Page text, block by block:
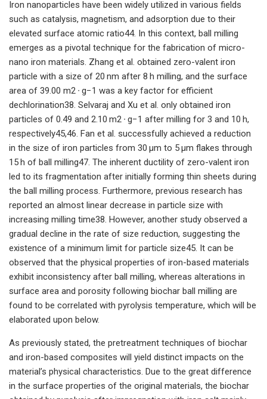
Iron nanoparticles have been widely utilized in various fields
such as catalysis, magnetism, and adsorption due to their
elevated surface atomic ratio44. In this context, ball milling
emerges as a pivotal technique for the fabrication of micro-
nano iron materials. Zhang et al. obtained zero-valent iron
particle with a size of 20 nm after 8 h milling, and the surface
area of 39.00 m2 ∙ g−1 was a key factor for efficient
dechlorination38. Selvaraj and Xu et al. only obtained iron
particles of 0.49 and 2.10 m2 ∙ g−1 after milling for 3 and 10 h,
respectively45,46. Fan et al. successfully achieved a reduction
in the size of iron particles from 30 μm to 5 μm flakes through
15 h of ball milling47. The inherent ductility of zero-valent iron
led to its fragmentation after initially forming thin sheets during
the ball milling process. Furthermore, previous research has
reported an almost linear decrease in particle size with
increasing milling time38. However, another study observed a
gradual decline in the rate of size reduction, suggesting the
existence of a minimum limit for particle size45. It can be
observed that the physical properties of iron-based materials
exhibit inconsistency after ball milling, whereas alterations in
surface area and porosity following biochar ball milling are
found to be correlated with pyrolysis temperature, which will be
elaborated upon below.
As previously stated, the pretreatment techniques of biochar
and iron-based composites will yield distinct impacts on the
material’s physical characteristics. Due to the great difference
in the surface properties of the original materials, the biochar